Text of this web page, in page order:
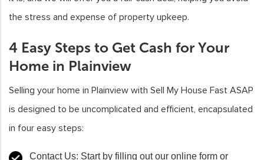
the stress and expense of property upkeep.
4 Easy Steps to Get Cash for Your
Home in Plainview
Selling your home in Plainview with Sell My House Fast ASAP
is designed to be uncomplicated and efficient, encapsulated
in four easy steps:
Contact Us: Start by filling out our online form or